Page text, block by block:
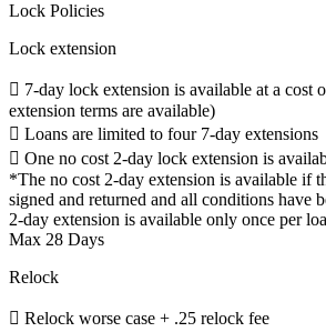
Lock Policies
Lock extension
 7-day lock extension is available at a cost
extension terms are available)
 Loans are limited to four 7-day extensions
 One no cost 2-day lock extension is
*The no cost 2-day extension is available if
signed and returned and all conditions have
2-day extension is available only once per
Max 28 Days
Relock
 Relock worse case + .25 relock fee